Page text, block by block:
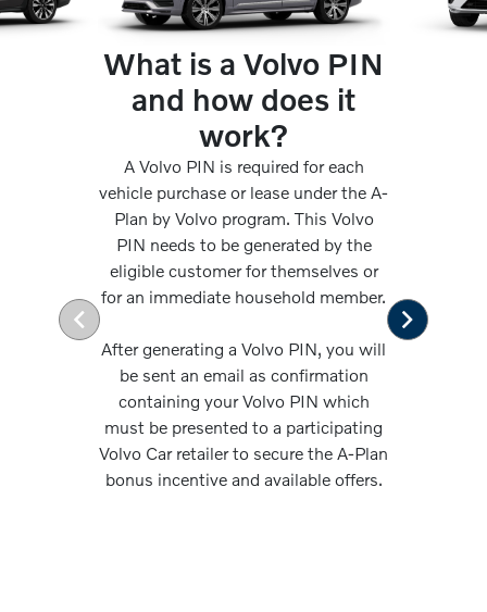
What is a Volvo PIN
and how does it
work?
A Volvo PIN is required for each
vehicle purchase or lease under the A-
Plan by Volvo program. This Volvo
PIN needs to be generated by the
eligible customer for themselves or
for an immediate household member.
After generating a Volvo PIN, you will
be sent an email as confirmation
containing your Volvo PIN which
must be presented to a participating
Volvo Car retailer to secure the A-Plan
bonus incentive and available offers.